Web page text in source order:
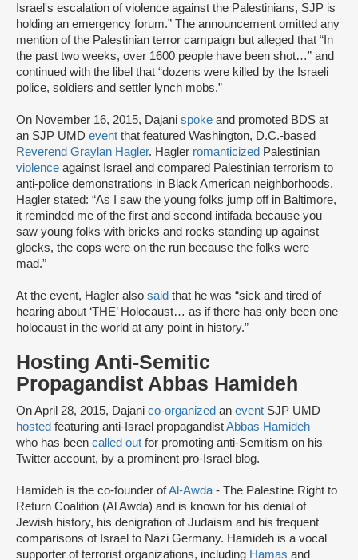
Israel's escalation of violence against the Palestinians, SJP is
holding an emergency forum.” The announcement omitted any
mention of the Palestinian terror campaign but alleged that “In
the past two weeks, over 1600 people have been shot…” and
continued with the libel that “dozens were killed by the Israeli
police, soldiers and settler lynch mobs.”
On November 16, 2015, Dajani spoke and promoted BDS at
an SJP UMD event that featured Washington, D.C.-based
Reverend Graylan Hagler. Hagler romanticized Palestinian
violence against Israel and compared Palestinian terrorism to
anti-police demonstrations in Black American neighborhoods.
Hagler stated: “As I saw the young folks jump off in Baltimore,
it reminded me of the first and second intifada because you
saw young folks with bricks and rocks standing up against
glocks, the cops were on the run because the folks were
mad.”
At the event, Hagler also said that he was “sick and tired of
hearing about ‘THE’ Holocaust… as if there has only been one
holocaust in the world at any point in history.”
Hosting Anti-Semitic
Propagandist Abbas Hamideh
On April 28, 2015, Dajani co-organized an event SJP UMD
hosted featuring anti-Israel propagandistAbbas Hamideh —
who has been called out for promoting anti-Semitism on his
Twitter account, by a prominent pro-Israel blog.
Hamideh is the co-founder ofAl-Awda - The Palestine Right to
Return Coalition (Al Awda) and is known for his denial of
Jewish history, his denigration of Judaism and his frequent
comparisons of Israel to Nazi Germany. Hamideh is a vocal
supporter of terrorist organizations, including Hamas and